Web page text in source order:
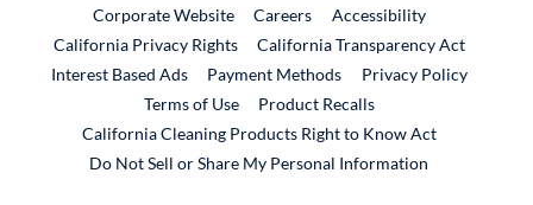
Corporate WebsiteExternal Link
CareersExternal Link
Accessibility
California Privacy Rights
California Transparency Act
Interest Based Ads
Payment Methods
Privacy Policy
Terms of Use
Product RecallsExternal Link
California Cleaning Products Right to Know Act
Do Not Sell or Share My Personal Information